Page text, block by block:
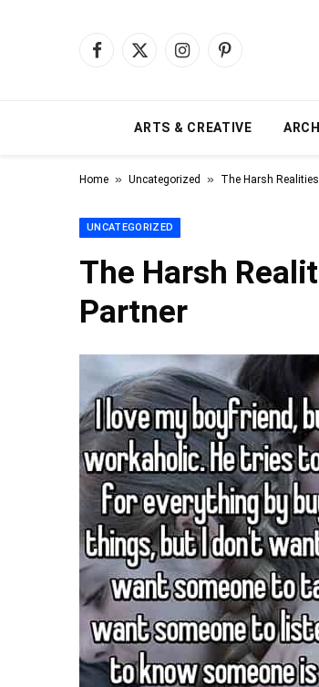
Facebook
X
InstagramPinterest
ARTS & CREATIVE
Home » Uncategorized » The Harsh
UNCATEGORIZED
The Harsh
Partner